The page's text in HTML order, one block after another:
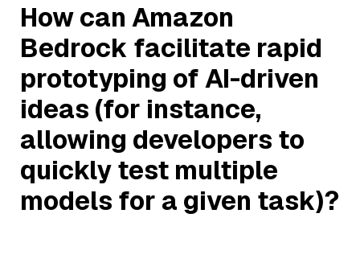
How can Amazon
Bedrock facilitate rapid
prototyping of AI-driven
ideas (for instance,
allowing developers to
quickly test multiple
models for a given task)?